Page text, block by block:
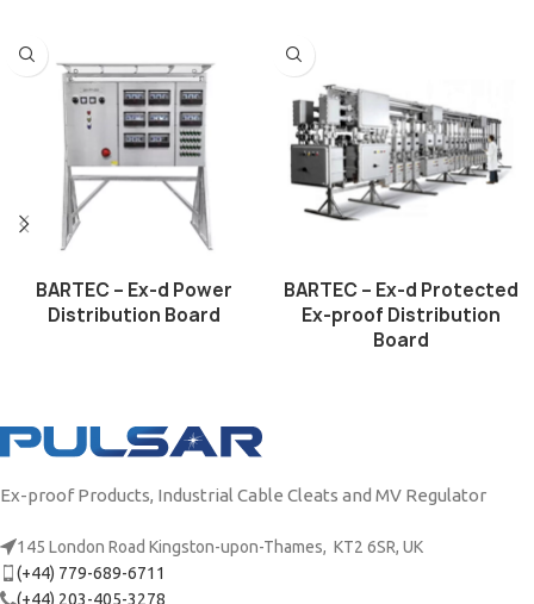
BARTEC – Ex-d Power
Distribution Board
BARTEC – Ex-d Protected
Ex-proof Distribution
Board
Ex-proof Products, Industrial Cable Cleats and MV Regulator
145 London Road Kingston-upon-Thames, KT2 6SR, UK
(+44) 779-689-6711
(+44) 203-405-3278